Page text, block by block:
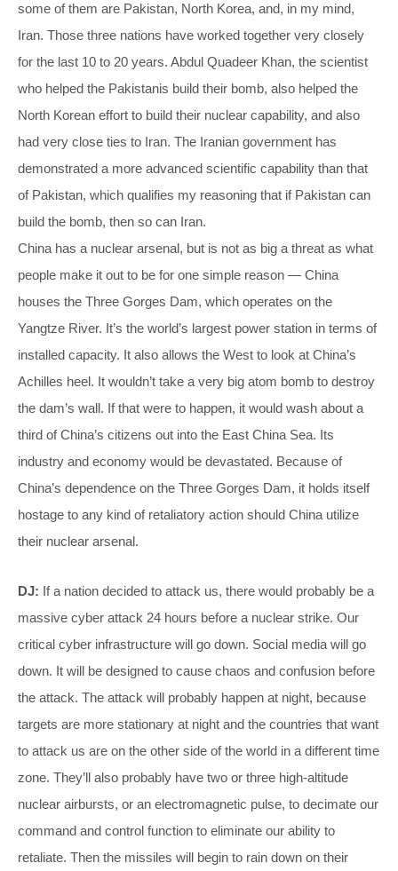
some of them are Pakistan, North Korea, and, in my mind,
Iran. Those three nations have worked together very closely
for the last 10 to 20 years. Abdul Quadeer Khan, the scientist
who helped the Pakistanis build their bomb, also helped the
North Korean effort to build their nuclear capability, and also
had very close ties to Iran. The Iranian government has
demonstrated a more advanced scientific capability than that
of Pakistan, which qualifies my reasoning that if Pakistan can
build the bomb, then so can Iran.
China has a nuclear arsenal, but is not as big a threat as what
people make it out to be for one simple reason — China
houses the Three Gorges Dam, which operates on the
Yangtze River. It’s the world’s largest power station in terms of
installed capacity. It also allows the West to look at China’s
Achilles heel. It wouldn’t take a very big atom bomb to destroy
the dam’s wall. If that were to happen, it would wash about a
third of China’s citizens out into the East China Sea. Its
industry and economy would be devastated. Because of
China’s dependence on the Three Gorges Dam, it holds itself
hostage to any kind of retaliatory action should China utilize
their nuclear arsenal.
DJ: If a nation decided to attack us, there would probably be a
massive cyber attack 24 hours before a nuclear strike. Our
critical cyber infrastructure will go down. Social media will go
down. It will be designed to cause chaos and confusion before
the attack. The attack will probably happen at night, because
targets are more stationary at night and the countries that want
to attack us are on the other side of the world in a different time
zone. They’ll also probably have two or three high-altitude
nuclear airbursts, or an electromagnetic pulse, to decimate our
command and control function to eliminate our ability to
retaliate. Then the missiles will begin to rain down on their